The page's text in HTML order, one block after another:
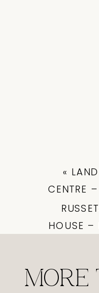
HOUSE –
«
CENTRE
MORE